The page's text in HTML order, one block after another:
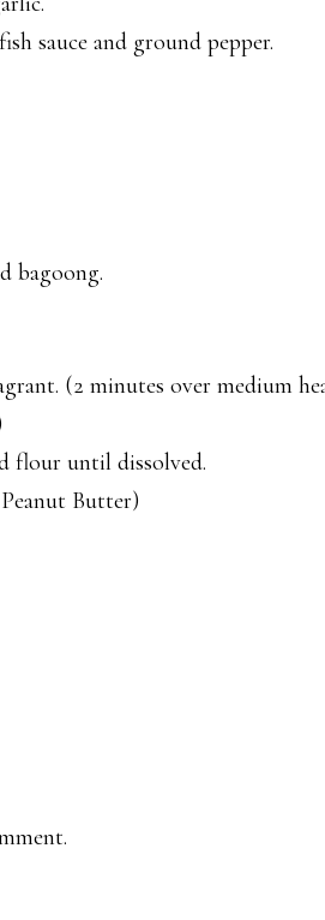
sauce and ground pepper.
bagoong.
(2 minutes over medium
flour until dissolved.
Butter)